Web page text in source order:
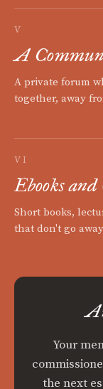
V
A
A private forum
together, away
VI
Ebooks
Short books,
that don't go
Your
the next